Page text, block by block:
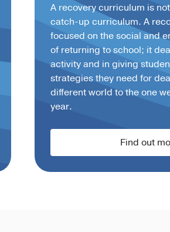
A recovery curriculum is
catch-up curriculum. A
focused on the social and
of returning to school; it
activity and in giving
strategies they need for
different world to the one
year.
Find out